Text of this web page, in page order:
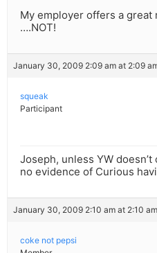
My employer offers a great
….NOT!
January 30, 2009 2:09 am at 2:09
squeak
Participant
Joseph, unless YW
no evidence of Curious
January 30, 2009 2:10 am at 2:10 am
coke not pepsi